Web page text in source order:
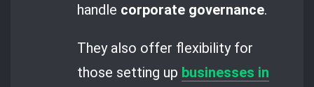
handle corporate governance.
They also offer flexibility for
those setting up businesses in